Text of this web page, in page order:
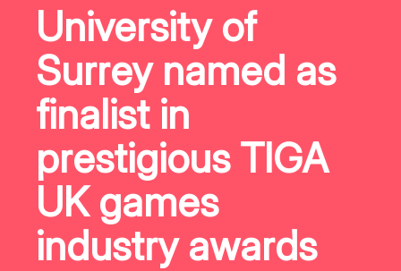
University of
Surrey named as
finalist in
prestigious TIGA
UK games
industry awards